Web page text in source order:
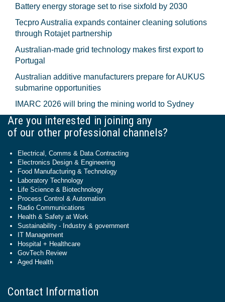
Battery energy storage set to rise sixfold by 2030
Tecpro Australia expands container cleaning solutions
through Rotajet partnership
Australian-made grid technology makes first export to
Portugal
Australian additive manufacturers prepare for AUKUS
submarine opportunities
IMARC 2026 will bring the mining world to Sydney
Are you interested in joining any
of our other professional channels?
Electrical, Comms & Data Contracting
Electronics Design & Engineering
Food Manufacturing & Technology
Laboratory Technology
Life Science & Biotechnology
Process Control & Automation
Radio Communications
Health & Safety at Work
Sustainability - Industry & government
IT Management
Hospital + Healthcare
GovTech Review
Aged Health
Contact Information